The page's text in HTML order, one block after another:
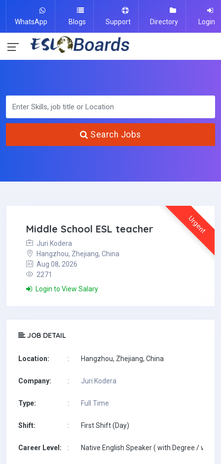
WhatsApp Blogs Support Directory Login
Search Jobs
Urgent
Middle School ESL teacher
Juri Kodera
Hangzhou, Zhejiang, China
Aug 08, 2026
2271
Login to View Salary
JOB DETAIL
Location: : Hangzhou, Zhejiang, China
Company: : Juri Kodera
Type: : Full Time
Shift: : First Shift (Day)
Career Level: : Native English Speaker ( with Degree / with